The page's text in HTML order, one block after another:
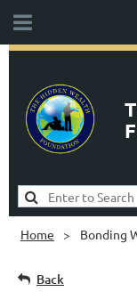
Home Bonding
Back